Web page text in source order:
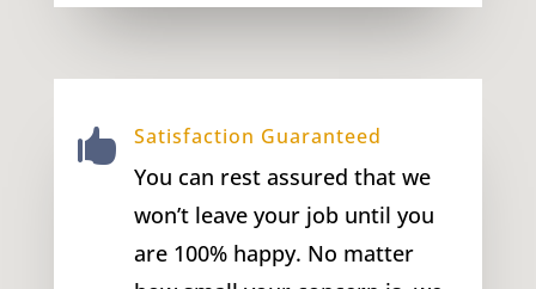
 Satisfaction Guaranteed
You can rest assured that we
won’t leave your job until you
are 100% happy. No matter